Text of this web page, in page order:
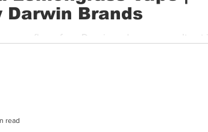
Arizona News Mississippi News
Darwin Brands
vape flavor from Darwin and now we can’t put it
vape flavor that may not for everyone. To...
read